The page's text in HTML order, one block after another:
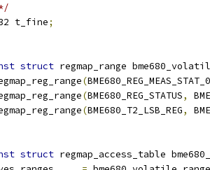
t_fine
;
struct regmap_range
(BME680_REG_MEAS_STAT_0
(BME680_REG_STATUS,
(BME680_T2_LSB_REG,
struct regmap_access_table